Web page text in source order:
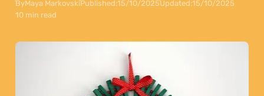
ByMaya MarkovskiPublished:15/10/2025Updated:15/10/2025
10 min read